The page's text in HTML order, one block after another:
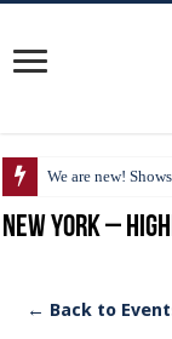
We are new!
New York –
← Back to